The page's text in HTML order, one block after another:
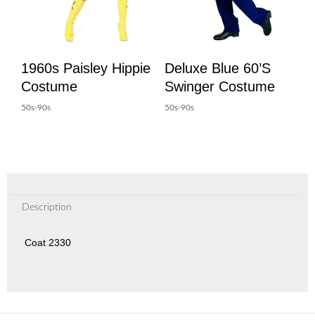
1960s Paisley Hippie
Costume
50s-90s
Deluxe Blue 60’s
Swinger Costume
50s-90s
Description
Coat 2330